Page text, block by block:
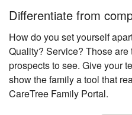
Differentiate from
How do you set yourself
Quality? Service? Those are
prospects to see. Give your
show the family a tool that
CareTree Family Portal.